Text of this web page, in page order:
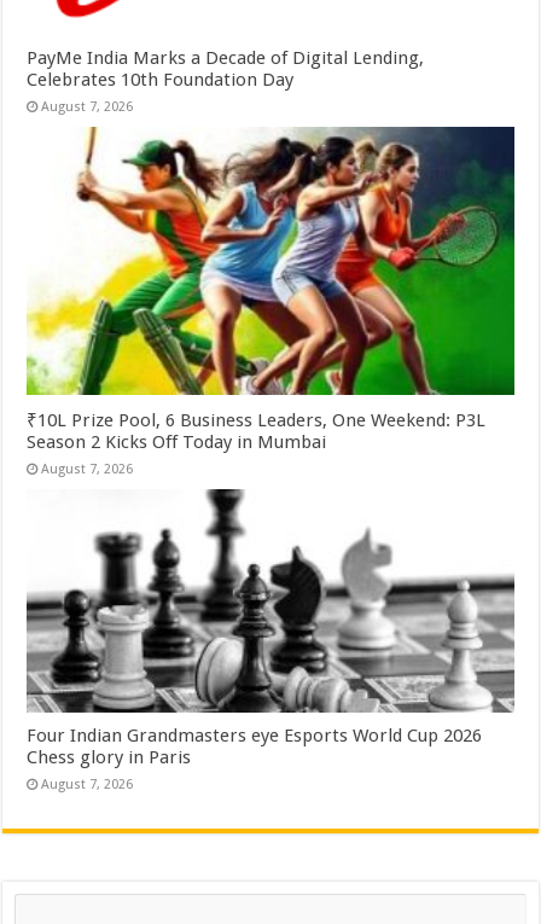
PayMe India Marks a Decade of Digital Lending,
Celebrates 10th Foundation Day
August 7, 2026
₹10L Prize Pool, 6 Business Leaders, One Weekend: P3L
Season 2 Kicks Off Today in Mumbai
August 7, 2026
Four Indian Grandmasters eye Esports World Cup 2026
Chess glory in Paris
August 7, 2026
Search